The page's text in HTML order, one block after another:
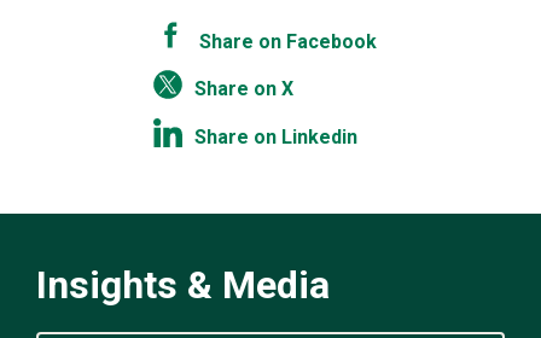
Share on Facebook
Share on X
Share on Linkedin
Insights & Media